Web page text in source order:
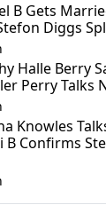
B Gets
Diggs
Halle Berry
Perry Talks
Knowles
B Confirms